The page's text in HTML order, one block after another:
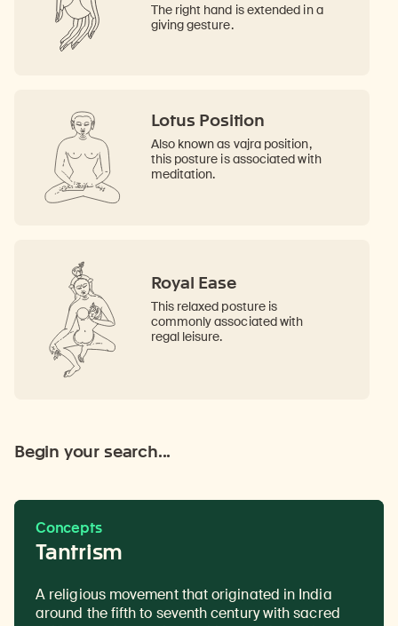
The right hand is extended in a
giving gesture.
Lotus Position
Also known as vajra position,
this posture is associated with
meditation.
Royal Ease
This relaxed posture is
commonly associated with
regal leisure.
Begin your search...
Tantrism
Concepts
A religious movement that originated in India
around the fifth to seventh century with sacred
The passing down of authentic Buddhist
teachings from a teacher to a disciple or student,
The transmission of teachings from one
generation to the next, from teacher to student,